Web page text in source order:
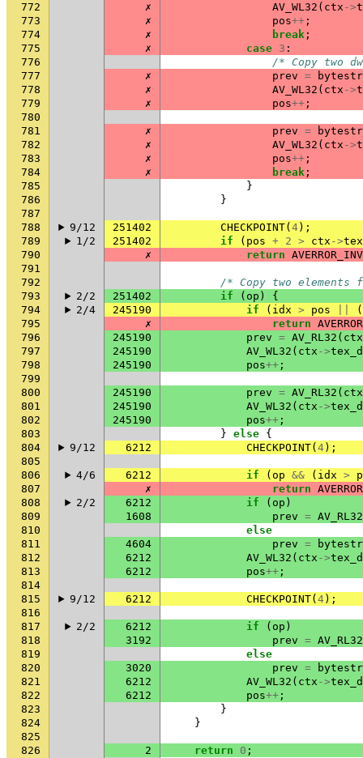
772
✗ AV_WL32 ( ctx ->
773
✗ pos++ ;
774
✗ break ;
775
✗ case 3 :
776
/* Copy two
777
✗ prev =
778
✗ AV_WL32 ( ctx ->
779
✗ pos++ ;
780
781
✗ prev =
782
✗ AV_WL32 ( ctx ->
783
✗ pos++ ;
784
✗ break ;
785
}
786
}
787
788
9/12 251402 CHECKPOINT( 4);
789
1/2 251402 if ( pos + 2 > ctx ->
790
✗ return
791
792
/* Copy two
793
2/2 251402 if ( op )
{
794
2/4 245190 if ( idx > pos
(
795
✗ return
796
245190 prev = AV_RL32 ( ctx
797
245190 AV_WL32 ( ctx ->
798
245190 pos++ ;
799
800
245190 prev = AV_RL32 ( ctx
801
245190 AV_WL32 ( ctx ->
802
245190 pos++ ;
803
} else {
804
9/12 6212 CHECKPOINT( 4);
805
806
4/6 6212 if ( op && ( idx >
807
✗ return
808
2/2 6212 if ( op )
809
1608 prev = AV_RL32
810
else
811
4604 prev =
812
6212 AV_WL32 ( ctx ->
813
6212 pos++ ;
814
815
9/12 6212 CHECKPOINT( 4);
816
817
2/2 6212 if ( op )
818
3192 prev = AV_RL32
819
else
820
3020 prev =
821
6212 AV_WL32 ( ctx ->
822
6212 pos++ ;
823
}
824
}
825
826
2 return 0 ;